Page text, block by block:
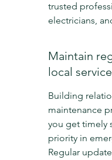
trusted
electricians,
Maintain
local
Building
maintenance
you get timely
priority in
Regular